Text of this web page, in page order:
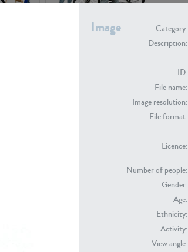
Image Category:
Description:
ID:
File name:
Image resolution:
File format:
Licence:
Number of people:
Gender:
Age:
Ethnicity:
Activity:
View angle:
PE22994
PE23313